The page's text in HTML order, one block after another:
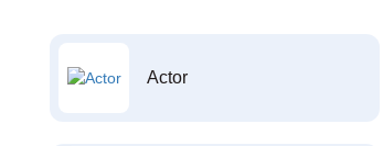
Actor